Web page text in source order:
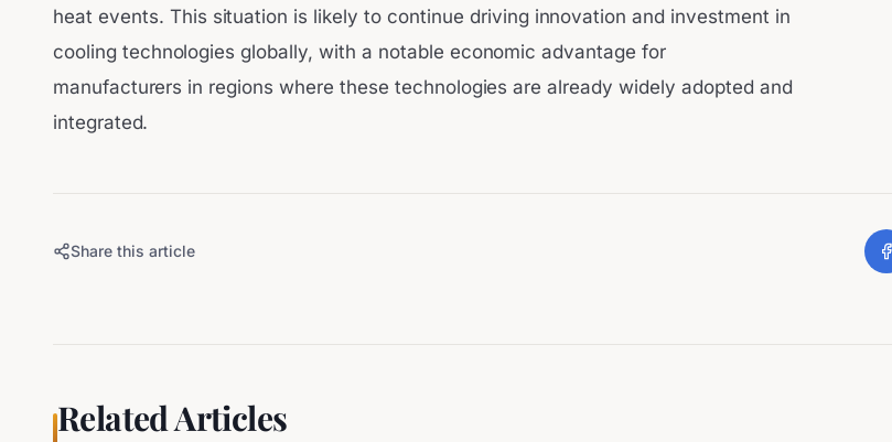
heat events. This situation is likely to continue driving innovation and investment in
cooling technologies globally, with a notable economic advantage for
manufacturers in regions where these technologies are already widely adopted and
integrated.
Share this article
Related Articles